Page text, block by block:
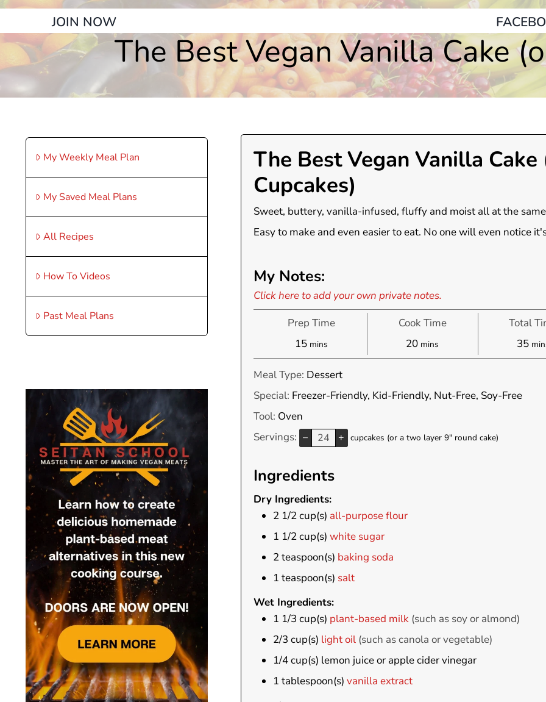
JOIN NOW
The Best Vegan Vanilla Cake
My Weekly Meal Plan
My Saved Meal Plans
All Recipes
How To Videos
Past Meal Plans
The Best Vegan Vanilla Cake
Cupcakes)
Sweet, buttery, vanilla-infused, fluffy and moist all at the
Easy to make and even easier to eat. No one will even notice
My Notes:
Click here to add your own private notes.
Prep Time
15minutes
mins
Cook Time
20minutes
mins
Total
35
Meal Type: Dessert
Special: Freezer-Friendly, Kid-Friendly, Nut-Free, Soy-Free
Tool: Oven
Servings: – + cupcakes (or a two layer 9" round cake)
Ingredients
Dry Ingredients:
2 1/2cup(s) all-purpose flour
1 1/2cup(s) white sugar
2teaspoon(s) baking soda
1 teaspoon(s) salt
Wet Ingredients:
1 1/3 cup(s) plant-based milk (such as soy or almond)
2/3 cup(s) light oil (such as canola or vegetable)
1/4cup(s) lemon juice or apple cider vinegar
1 tablespoon(s) vanilla extract